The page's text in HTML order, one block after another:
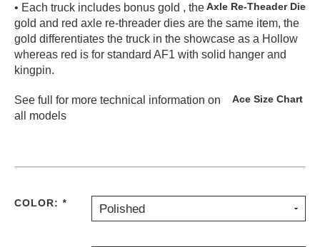
• Each truck includes bonus gold
Axle Re-Theader Die
, the
gold and red axle re-threader dies are the same item, the
gold differentiates the truck in the showcase as a Hollow
whereas red is for standard AF1 with solid hanger and
kingpin.
See full Ace Size Chart
for more technical information on
all models
COLOR: * Polished